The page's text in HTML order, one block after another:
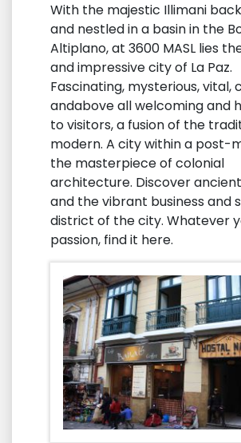
With the majestic Illimani
and nestled in a basin in the
Altiplano, at 3600 MASL lies
and impressive city of La Paz.
Fascinating, mysterious, vital,
andabove all welcoming and
to visitors, a fusion of the
modern. A city within a post-
the masterpiece of colonial
architecture. Discover
and the vibrant business and
district of the city. Whatever
passion, find it here.